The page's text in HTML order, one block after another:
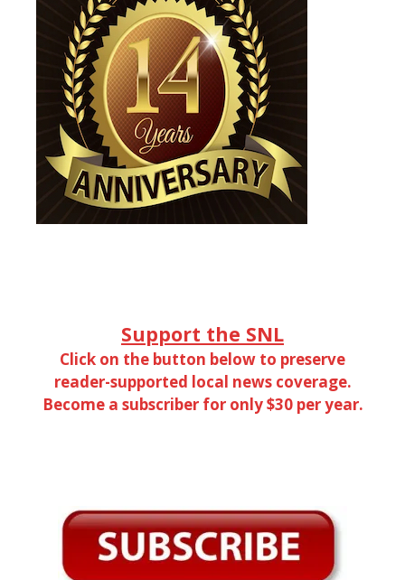
Support the SNL
Click on the button below to preserve
reader-supported local news coverage.
Become a subscriber for only $30 per year.